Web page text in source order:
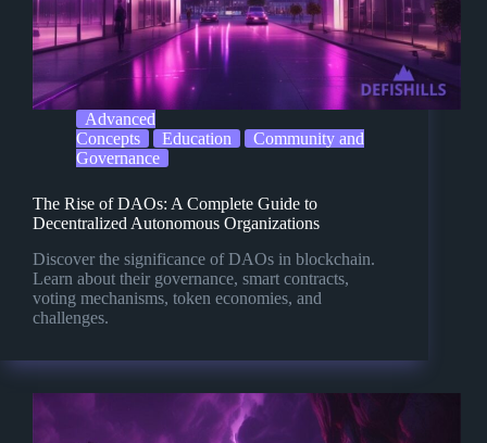
Advanced
Concepts
Education
Community and
Governance
The Rise of DAOs: A Complete Guide to
Decentralized Autonomous Organizations
Discover the significance of DAOs in blockchain.
Learn about their governance, smart contracts,
voting mechanisms, token economies, and
challenges.